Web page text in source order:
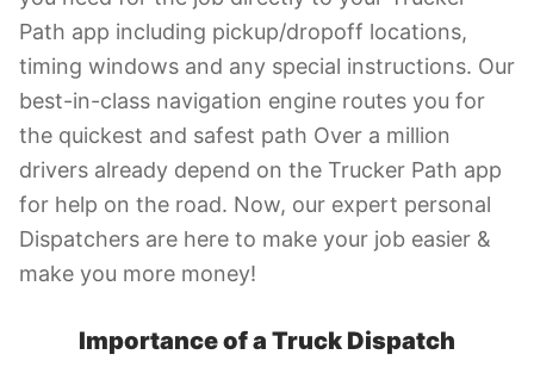
Path app including pickup/dropoff locations,
timing windows and any special instructions. Our
best-in-class navigation engine routes you for
the quickest and safest path Over a million
drivers already depend on the Trucker Path app
for help on the road. Now, our expert personal
Dispatchers are here to make your job easier &
make you more money!
Importance of a Truck Dispatch